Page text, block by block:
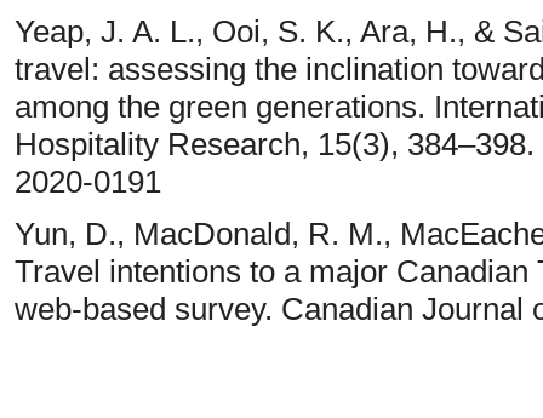
Yeap, J. A. L., Ooi, S. K., Ara, H., &
travel: assessing the inclination
among the green generations.
Hospitality Research, 15(3),
2020-0191
Yun, D., MacDonald, R. M.,
Travel intentions to a major
web-based survey. Canadian